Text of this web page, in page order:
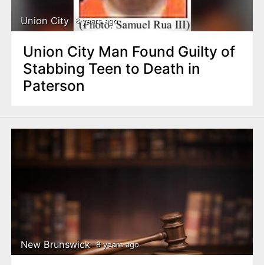
Union City 8 years ago
Union City Man Found Guilty of
Stabbing Teen to Death in
Paterson
New Brunswick 8 years ago